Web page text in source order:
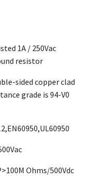
1A / 250Vac
resistor
sided copper clad
grade is 94-V0
Ohms/500Vdc